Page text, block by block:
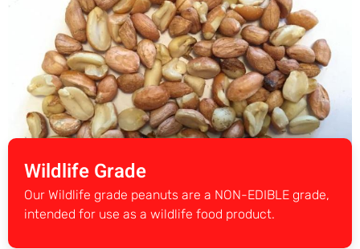
Wildlife Grade
Our Wildlife grade peanuts are a NON-EDIBLE grade,
intended for use as a wildlife food product.